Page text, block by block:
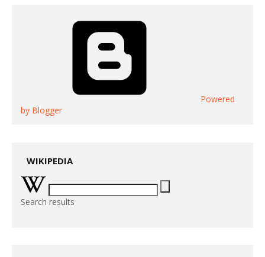
Powered
by Blogger
WIKIPEDIA
Search results